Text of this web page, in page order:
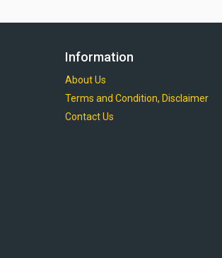
Information
About Us
Terms and Condition, Disclaimer
Contact Us